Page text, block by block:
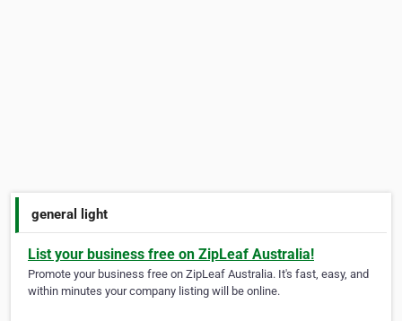
general light
List your business free on ZipLeaf Australia!
Promote your business free on ZipLeaf Australia. It's fast, easy, and
within minutes your company listing will be online.